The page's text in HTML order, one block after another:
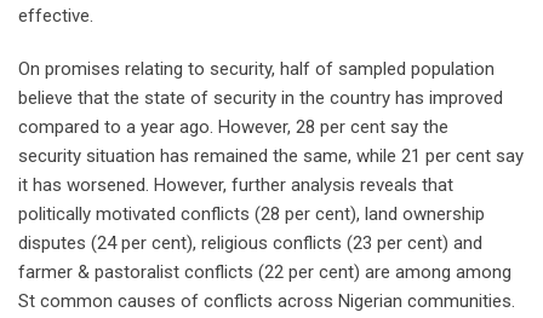
effective.
On promises relating to security, half of sampled population
believe that the state of security in the country has improved
compared to a year ago. However, 28 per cent say the
security situation has remained the same, while 21 per cent say
it has worsened. However, further analysis reveals that
politically motivated conflicts (28 per cent), land ownership
disputes (24 per cent), religious conflicts (23 per cent) and
farmer & pastoralist conflicts (22 per cent) are among among
St common causes of conflicts across Nigerian communities.